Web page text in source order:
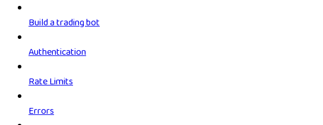
Build a trading bot
Authentication
Rate Limits
Errors